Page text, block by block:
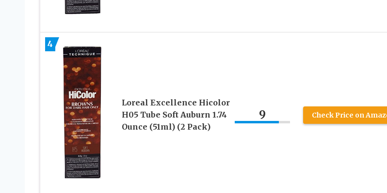
4
Loreal Excellence Hicolor
H05 Tube Soft Auburn 1.74
Ounce (51ml) (2 Pack)
9 Check Price on